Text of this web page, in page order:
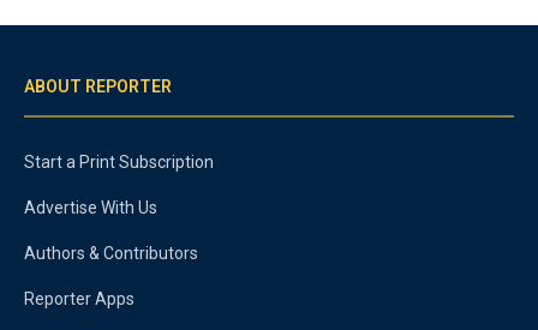
ABOUT REPORTER
Start a Print Subscription
Advertise With Us
Authors & Contributors
Reporter Apps